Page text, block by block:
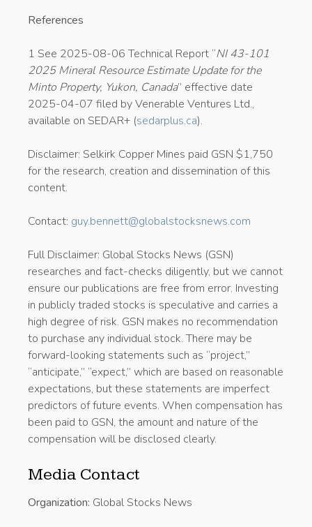
References
1 See 2025-08-06 Technical Report “NI 43-101
2025 Mineral Resource Estimate Update for the
Minto Property, Yukon, Canada” effective date
2025-04-07 filed by Venerable Ventures Ltd.,
available on SEDAR+ (sedarplus.ca).
Disclaimer: Selkirk Copper Mines paid GSN $1,750
for the research, creation and dissemination of this
content.
Contact: guy.bennett@globalstocksnews.com
Full Disclaimer: Global Stocks News (GSN)
researches and fact-checks diligently, but we cannot
ensure our publications are free from error. Investing
in publicly traded stocks is speculative and carries a
high degree of risk. GSN makes no recommendation
to purchase any individual stock. There may be
forward-looking statements such as “project,”
“anticipate,” “expect,” which are based on reasonable
expectations, but these statements are imperfect
predictors of future events. When compensation has
been paid to GSN, the amount and nature of the
compensation will be disclosed clearly.
Media Contact
Organization: Global Stocks News